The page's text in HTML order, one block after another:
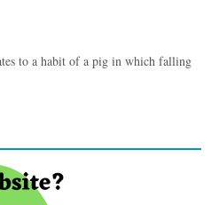
to a habit of a pig in which falling